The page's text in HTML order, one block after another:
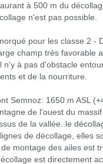
à 500 m du
n'est pas possible.
pour les classe 2 -
champ très favorable
n'y à pas d'obstacle
et de la nourriture.
Semnoz: 1650 m ASL
de l'ouest du
de la vallée. le
de décollage, elles
montage des ailes est
est directement